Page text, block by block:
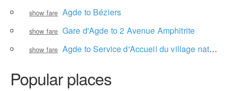
show fare Agde to Béziers
show fare Gare d'Agde to 2 Avenue Amphitrite
show fare Agde to Service d'Accueil du village naturiste
Popular places